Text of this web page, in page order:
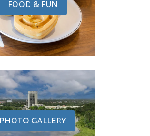
FOOD & FUN
PHOTO GALLERY